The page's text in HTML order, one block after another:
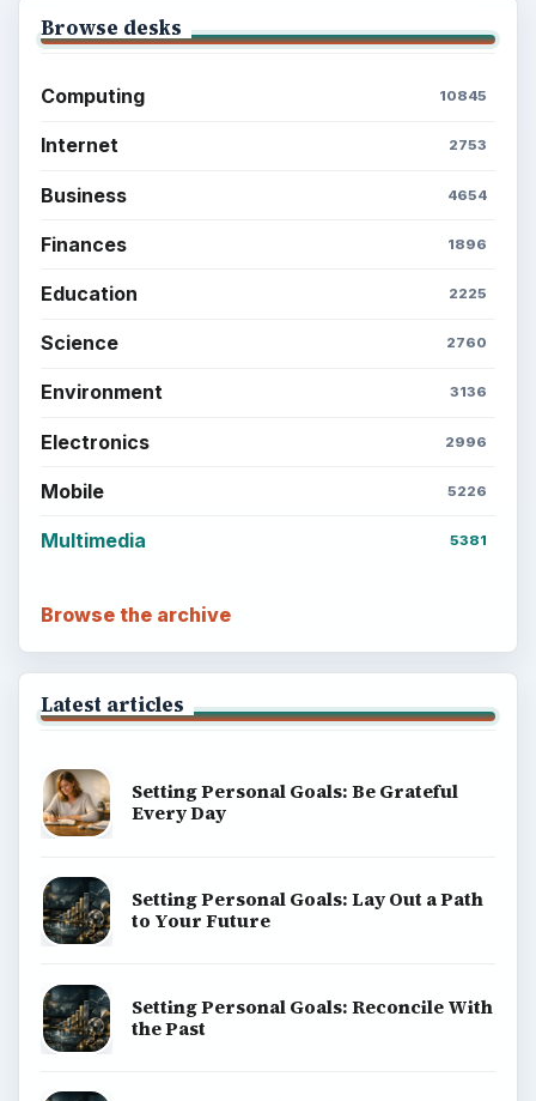
Browse desks
Computing 10845
Internet 2753
Business 4654
Finances 1896
Education 2225
Science 2760
Environment 3136
Electronics 2996
Mobile 5226
Multimedia 5381
Browse the archive
Latest articles
Setting Personal Goals: Be Grateful
Every Day
Setting Personal Goals: Lay Out a Path
to Your Future
Setting Personal Goals: Reconcile With
the Past